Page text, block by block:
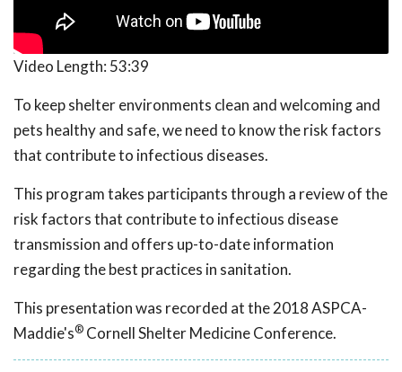
Video Length: 53:39
To keep shelter environments clean and welcoming and
pets healthy and safe, we need to know the risk factors
that contribute to infectious diseases.
This program takes participants through a review of the
risk factors that contribute to infectious disease
transmission and offers up-to-date information
regarding the best practices in sanitation.
This presentation was recorded at the 2018 ASPCA-
Maddie's® Cornell Shelter Medicine Conference.